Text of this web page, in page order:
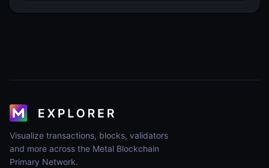
Visualize transactions, blocks, validators
and more across the Metal Blockchain
Primary Network.